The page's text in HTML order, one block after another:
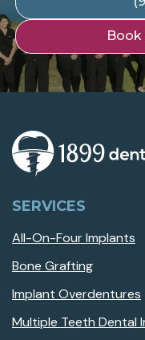
SERVICES
All-On-Four Implants
Bone Grafting
Implant Overdentures
Multiple Teeth Dental